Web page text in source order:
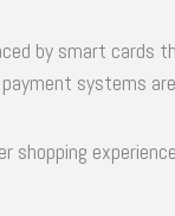
by smart cards
systems